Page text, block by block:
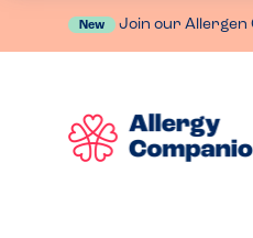
New Join our Allergen